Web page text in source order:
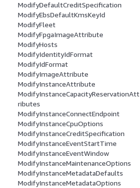
ModifyDefaultCreditSpecification
ModifyEbsDefaultKmsKeyId
ModifyFleet
ModifyFpgaImageAttribute
ModifyHosts
ModifyIdentityIdFormat
ModifyIdFormat
ModifyImageAttribute
ModifyInstanceAttribute
ModifyInstanceCapacityReservationAtt
ributes
ModifyInstanceConnectEndpoint
ModifyInstanceCpuOptions
ModifyInstanceCreditSpecification
ModifyInstanceEventStartTime
ModifyInstanceEventWindow
ModifyInstanceMaintenanceOptions
ModifyInstanceMetadataDefaults
ModifyInstanceMetadataOptions